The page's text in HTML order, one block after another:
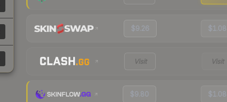
$9.26 $1.08
Visit Visit
$9.80 $1.08